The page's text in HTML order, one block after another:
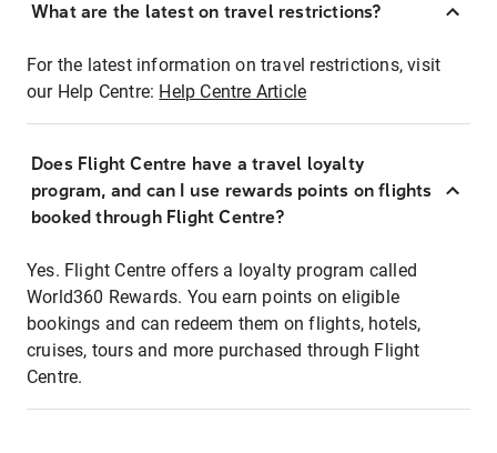
What are the latest on travel restrictions?
For the latest information on travel restrictions, visit
our Help Centre: Help Centre Article
Does Flight Centre have a travel loyalty
program, and can I use rewards points on flights
booked through Flight Centre?
Yes. Flight Centre offers a loyalty program called
World360 Rewards. You earn points on eligible
bookings and can redeem them on flights, hotels,
cruises, tours and more purchased through Flight
Centre.